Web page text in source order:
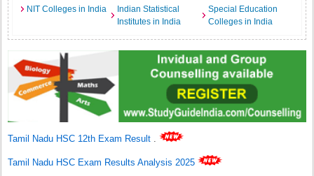
NIT Colleges in India
Indian Statistical
Institutes in India
Special Education
Colleges in India
Tamil Nadu HSC 12th Exam Result .
Tamil Nadu HSC Exam Results Analysis 2025